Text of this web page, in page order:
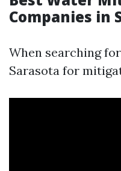
Companies in
When searching
Sarasota for